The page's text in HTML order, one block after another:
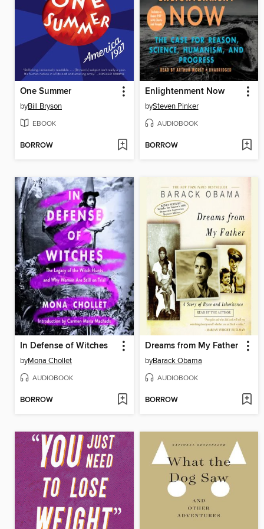
One Summer
byBill Bryson
EBOOK
BORROW
Enlightenment Now
bySteven Pinker
AUDIOBOOK
BORROW
In Defense of Witches
byMona Chollet
AUDIOBOOK
BORROW
Dreams from My Father
byBarack Obama
AUDIOBOOK
BORROW